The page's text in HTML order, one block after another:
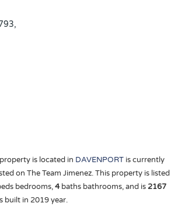
is located in DAVENPORT is currently
on The Team Jimenez. This property is listed
bedrooms,4 baths bathrooms, and is 2167
built in 2019 year.